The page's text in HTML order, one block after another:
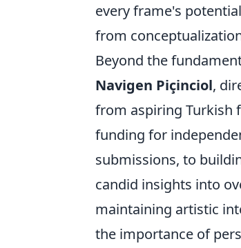
every frame's
from
Beyond the
Navigen Piçinciol,
from aspiring Turkish
funding for
submissions, to
candid insights into
maintaining artistic
the importance of